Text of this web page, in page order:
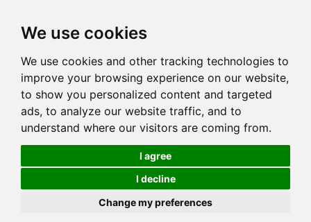
We use cookies
We use cookies and other tracking technologies to
improve your browsing experience on our website,
to show you personalized content and targeted
ads, to analyze our website traffic, and to
understand where our visitors are coming from.
I agree
I decline
Change my preferences